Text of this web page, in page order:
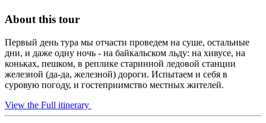
About this tour
Первый день тура мы отчасти проведем на суше, остальные
дни, и даже одну ночь - на байкальском льду: на хивусе, на
коньках, пешком, в реплике старинной ледовой станции
железной (да-да, железной) дороги. Испытаем и себя в
суровую погоду, и гостеприимство местных жителей.
View the Full itinerary